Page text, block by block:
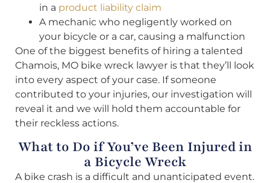
in a product liability claim
A mechanic who negligently worked on
your bicycle or a car, causing a malfunction
One of the biggest benefits of hiring a talented
Chamois, MO bike wreck lawyer is that they’ll look
into every aspect of your case. If someone
contributed to your injuries, our investigation will
reveal it and we will hold them accountable for
their reckless actions.
What to Do if You’ve Been Injured in
a Bicycle Wreck
A bike crash is a difficult and unanticipated event.